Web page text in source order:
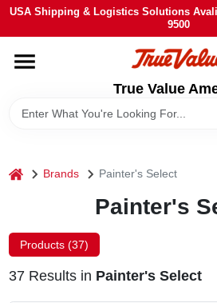
Skip
content
USA Shipping & Logistics Solutions
9500
True Value
HOME
DEPARTMENTS
home Brands Painter's Select
Painter's
Products (37)
37Results in Painter's Select